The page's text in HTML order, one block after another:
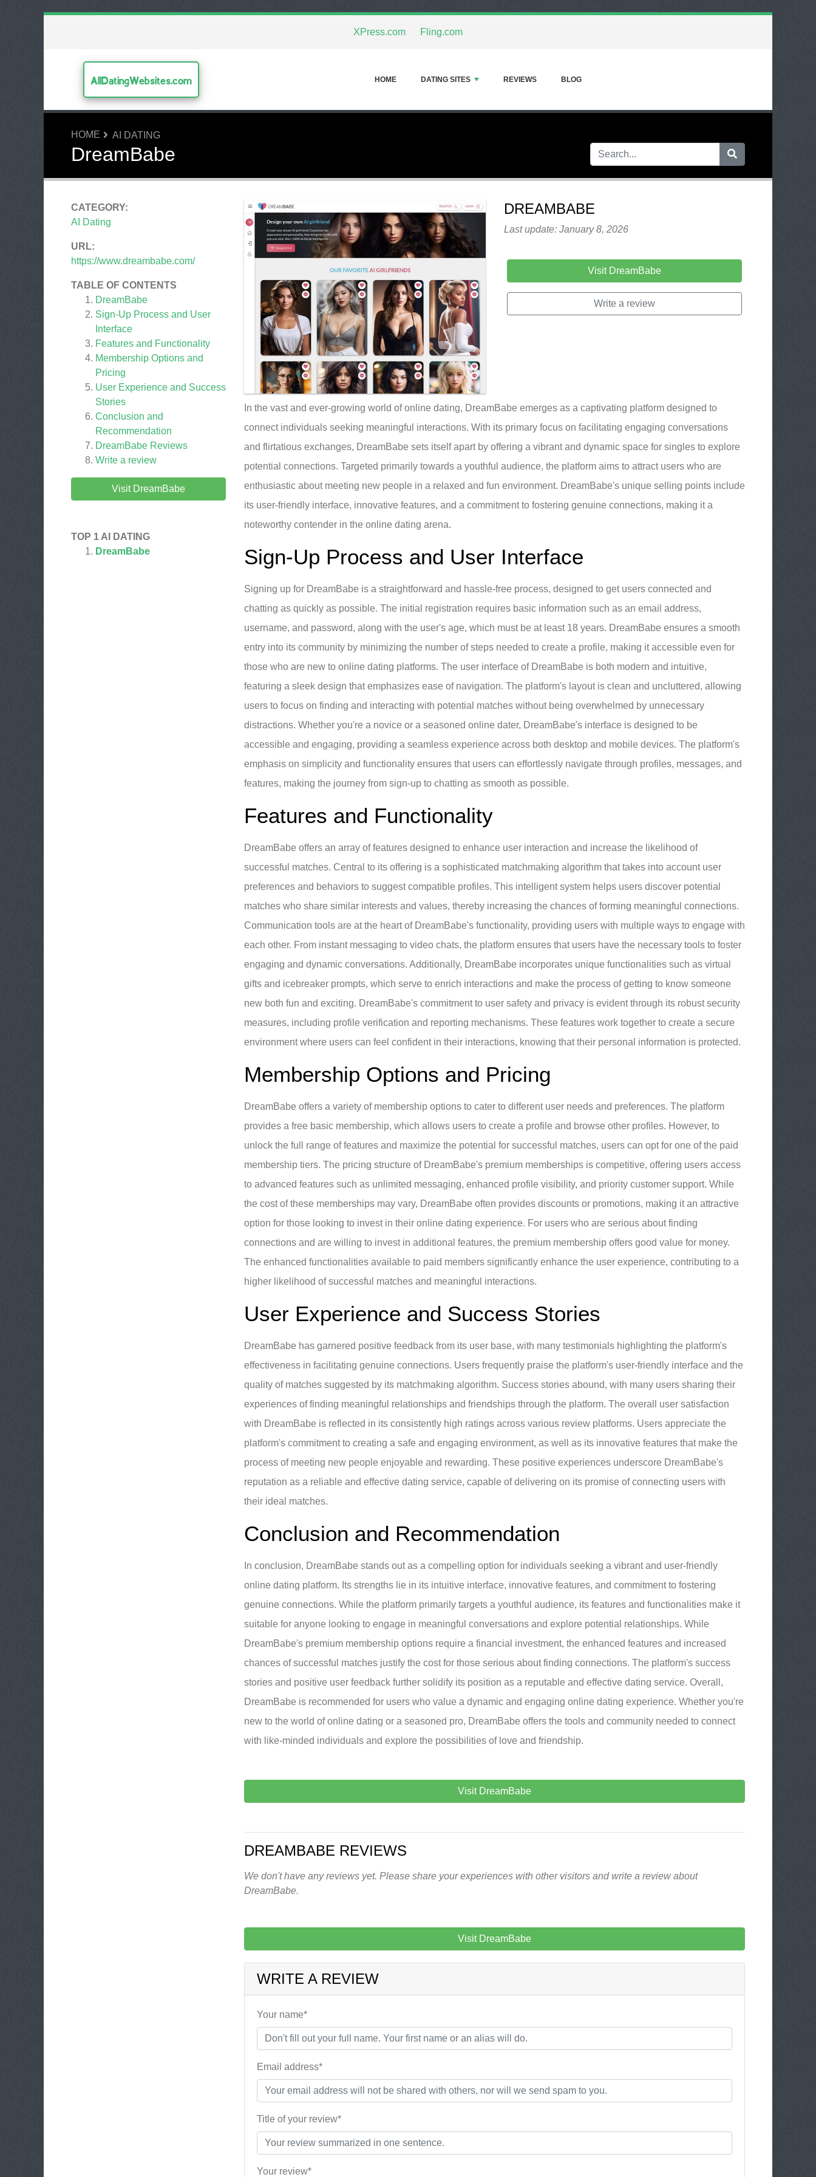
XPress.com Fling.com
AllDatingWebsites.com HOME DATING SITES REVIEWS BLOG
HOME AI DATING
DreamBabe
CATEGORY:
AI Dating
URL:
https://www.dreambabe.com/
TABLE OF CONTENTS
DreamBabe
Sign-Up Process and User
Interface
Features and Functionality
Membership Options and
Pricing
User Experience and Success
Stories
Conclusion and
Recommendation
DreamBabe Reviews
Write a review
Visit DreamBabe
TOP 1 AI DATING
DreamBabe
DREAMBABE
Last update: January 8, 2026
Visit DreamBabe
Write a review
In the vast and ever-growing world of online dating, DreamBabe emerges as a captivating platform designed to
connect individuals seeking meaningful interactions. With its primary focus on facilitating engaging conversations
and flirtatious exchanges, DreamBabe sets itself apart by offering a vibrant and dynamic space for singles to explore
potential connections. Targeted primarily towards a youthful audience, the platform aims to attract users who are
enthusiastic about meeting new people in a relaxed and fun environment. DreamBabe's unique selling points include
its user-friendly interface, innovative features, and a commitment to fostering genuine connections, making it a
noteworthy contender in the online dating arena.
Sign-Up Process and User Interface
Signing up for DreamBabe is a straightforward and hassle-free process, designed to get users connected and
chatting as quickly as possible. The initial registration requires basic information such as an email address,
username, and password, along with the user's age, which must be at least 18 years. DreamBabe ensures a smooth
entry into its community by minimizing the number of steps needed to create a profile, making it accessible even for
those who are new to online dating platforms. The user interface of DreamBabe is both modern and intuitive,
featuring a sleek design that emphasizes ease of navigation. The platform's layout is clean and uncluttered, allowing
users to focus on finding and interacting with potential matches without being overwhelmed by unnecessary
distractions. Whether you're a novice or a seasoned online dater, DreamBabe's interface is designed to be
accessible and engaging, providing a seamless experience across both desktop and mobile devices. The platform's
emphasis on simplicity and functionality ensures that users can effortlessly navigate through profiles, messages, and
features, making the journey from sign-up to chatting as smooth as possible.
Features and Functionality
DreamBabe offers an array of features designed to enhance user interaction and increase the likelihood of
successful matches. Central to its offering is a sophisticated matchmaking algorithm that takes into account user
preferences and behaviors to suggest compatible profiles. This intelligent system helps users discover potential
matches who share similar interests and values, thereby increasing the chances of forming meaningful connections.
Communication tools are at the heart of DreamBabe's functionality, providing users with multiple ways to engage with
each other. From instant messaging to video chats, the platform ensures that users have the necessary tools to foster
engaging and dynamic conversations. Additionally, DreamBabe incorporates unique functionalities such as virtual
gifts and icebreaker prompts, which serve to enrich interactions and make the process of getting to know someone
new both fun and exciting. DreamBabe's commitment to user safety and privacy is evident through its robust security
measures, including profile verification and reporting mechanisms. These features work together to create a secure
environment where users can feel confident in their interactions, knowing that their personal information is protected.
Membership Options and Pricing
DreamBabe offers a variety of membership options to cater to different user needs and preferences. The platform
provides a free basic membership, which allows users to create a profile and browse other profiles. However, to
unlock the full range of features and maximize the potential for successful matches, users can opt for one of the paid
membership tiers. The pricing structure of DreamBabe's premium memberships is competitive, offering users access
to advanced features such as unlimited messaging, enhanced profile visibility, and priority customer support. While
the cost of these memberships may vary, DreamBabe often provides discounts or promotions, making it an attractive
option for those looking to invest in their online dating experience. For users who are serious about finding
connections and are willing to invest in additional features, the premium membership offers good value for money.
The enhanced functionalities available to paid members significantly enhance the user experience, contributing to a
higher likelihood of successful matches and meaningful interactions.
User Experience and Success Stories
DreamBabe has garnered positive feedback from its user base, with many testimonials highlighting the platform's
effectiveness in facilitating genuine connections. Users frequently praise the platform's user-friendly interface and the
quality of matches suggested by its matchmaking algorithm. Success stories abound, with many users sharing their
experiences of finding meaningful relationships and friendships through the platform. The overall user satisfaction
with DreamBabe is reflected in its consistently high ratings across various review platforms. Users appreciate the
platform's commitment to creating a safe and engaging environment, as well as its innovative features that make the
process of meeting new people enjoyable and rewarding. These positive experiences underscore DreamBabe's
reputation as a reliable and effective dating service, capable of delivering on its promise of connecting users with
their ideal matches.
Conclusion and Recommendation
In conclusion, DreamBabe stands out as a compelling option for individuals seeking a vibrant and user-friendly
online dating platform. Its strengths lie in its intuitive interface, innovative features, and commitment to fostering
genuine connections. While the platform primarily targets a youthful audience, its features and functionalities make it
suitable for anyone looking to engage in meaningful conversations and explore potential relationships. While
DreamBabe's premium membership options require a financial investment, the enhanced features and increased
chances of successful matches justify the cost for those serious about finding connections. The platform's success
stories and positive user feedback further solidify its position as a reputable and effective dating service. Overall,
DreamBabe is recommended for users who value a dynamic and engaging online dating experience. Whether you're
new to the world of online dating or a seasoned pro, DreamBabe offers the tools and community needed to connect
with like-minded individuals and explore the possibilities of love and friendship.
Visit DreamBabe
DREAMBABE REVIEWS
We don't have any reviews yet. Please share your experiences with other visitors and write a review about
DreamBabe.
Visit DreamBabe
WRITE A REVIEW
Your name*
Email address*
Title of your review*
Your review*